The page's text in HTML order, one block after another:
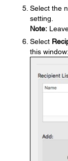
Select the
setting.
Note:
Select
this window: